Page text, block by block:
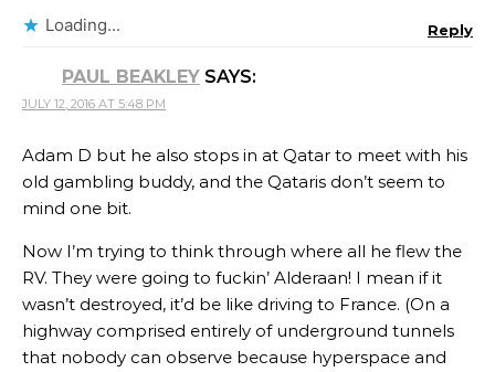
Loading... Reply
PAUL BEAKLEY SAYS:
JULY 12, 2016 AT 5:48 PM
Adam D but he also stops in at Qatar to meet with his
old gambling buddy, and the Qataris don’t seem to
mind one bit.
Now I’m trying to think through where all he flew the
RV. They were going to fuckin’ Alderaan! I mean if it
wasn’t destroyed, it’d be like driving to France. (On a
highway comprised entirely of underground tunnels
that nobody can observe because hyperspace and